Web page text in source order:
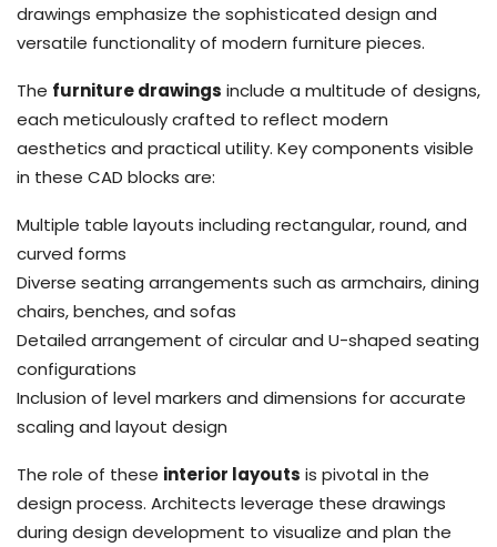
drawings emphasize the sophisticated design and
versatile functionality of modern furniture pieces.
The furniture drawings include a multitude of designs,
each meticulously crafted to reflect modern
aesthetics and practical utility. Key components visible
in these CAD blocks are:
Multiple table layouts including rectangular, round, and
curved forms
Diverse seating arrangements such as armchairs, dining
chairs, benches, and sofas
Detailed arrangement of circular and U-shaped seating
configurations
Inclusion of level markers and dimensions for accurate
scaling and layout design
The role of these interior layouts is pivotal in the
design process. Architects leverage these drawings
during design development to visualize and plan the